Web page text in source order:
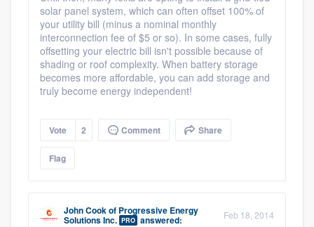
solar panel system, which can often offset 100% of
your utility bill (minus a nominal monthly
interconnection fee of $5 or so). In some cases, fully
offsetting your electric bill isn't possible because of
shading or roof complexity. When battery storage
becomes more affordable, you can add storage and
truly become energy independent!
Vote 2 Comment Share
Flag
John Cookof Progressive Energy
Solutions Inc. PRO answered: Feb 18, 2014